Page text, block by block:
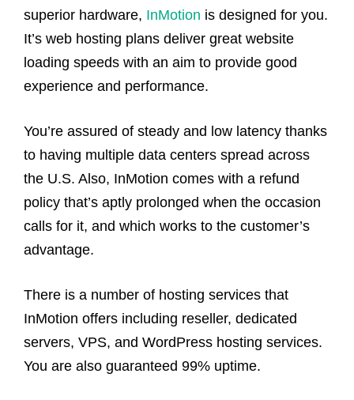
superior hardware, InMotion is designed for you.
It’s web hosting plans deliver great website
loading speeds with an aim to provide good
experience and performance.
You’re assured of steady and low latency thanks
to having multiple data centers spread across
the U.S. Also, InMotion comes with a refund
policy that’s aptly prolonged when the occasion
calls for it, and which works to the customer’s
advantage.
There is a number of hosting services that
InMotion offers including reseller, dedicated
servers, VPS, and WordPress hosting services.
You are also guaranteed 99% uptime.